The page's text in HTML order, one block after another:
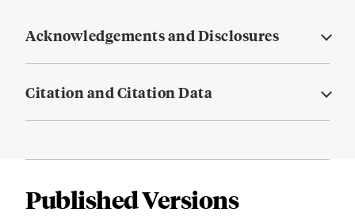
Acknowledgements and Disclosures
Citation and Citation Data
Published Versions